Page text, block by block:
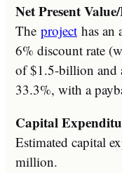
Net Present
The project has an
6% discount rate
of $1.5-billion and
33.3%, with a
Capital
Estimated capital
million.